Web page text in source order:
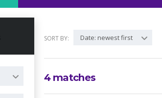
SORT BY: Date: newest first
4 matches